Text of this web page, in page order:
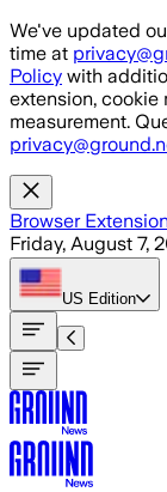
Skip to main
We've updated
time at
Policy with
extension, cookie
measurement.
Browser
Friday, August 7,
US Edition